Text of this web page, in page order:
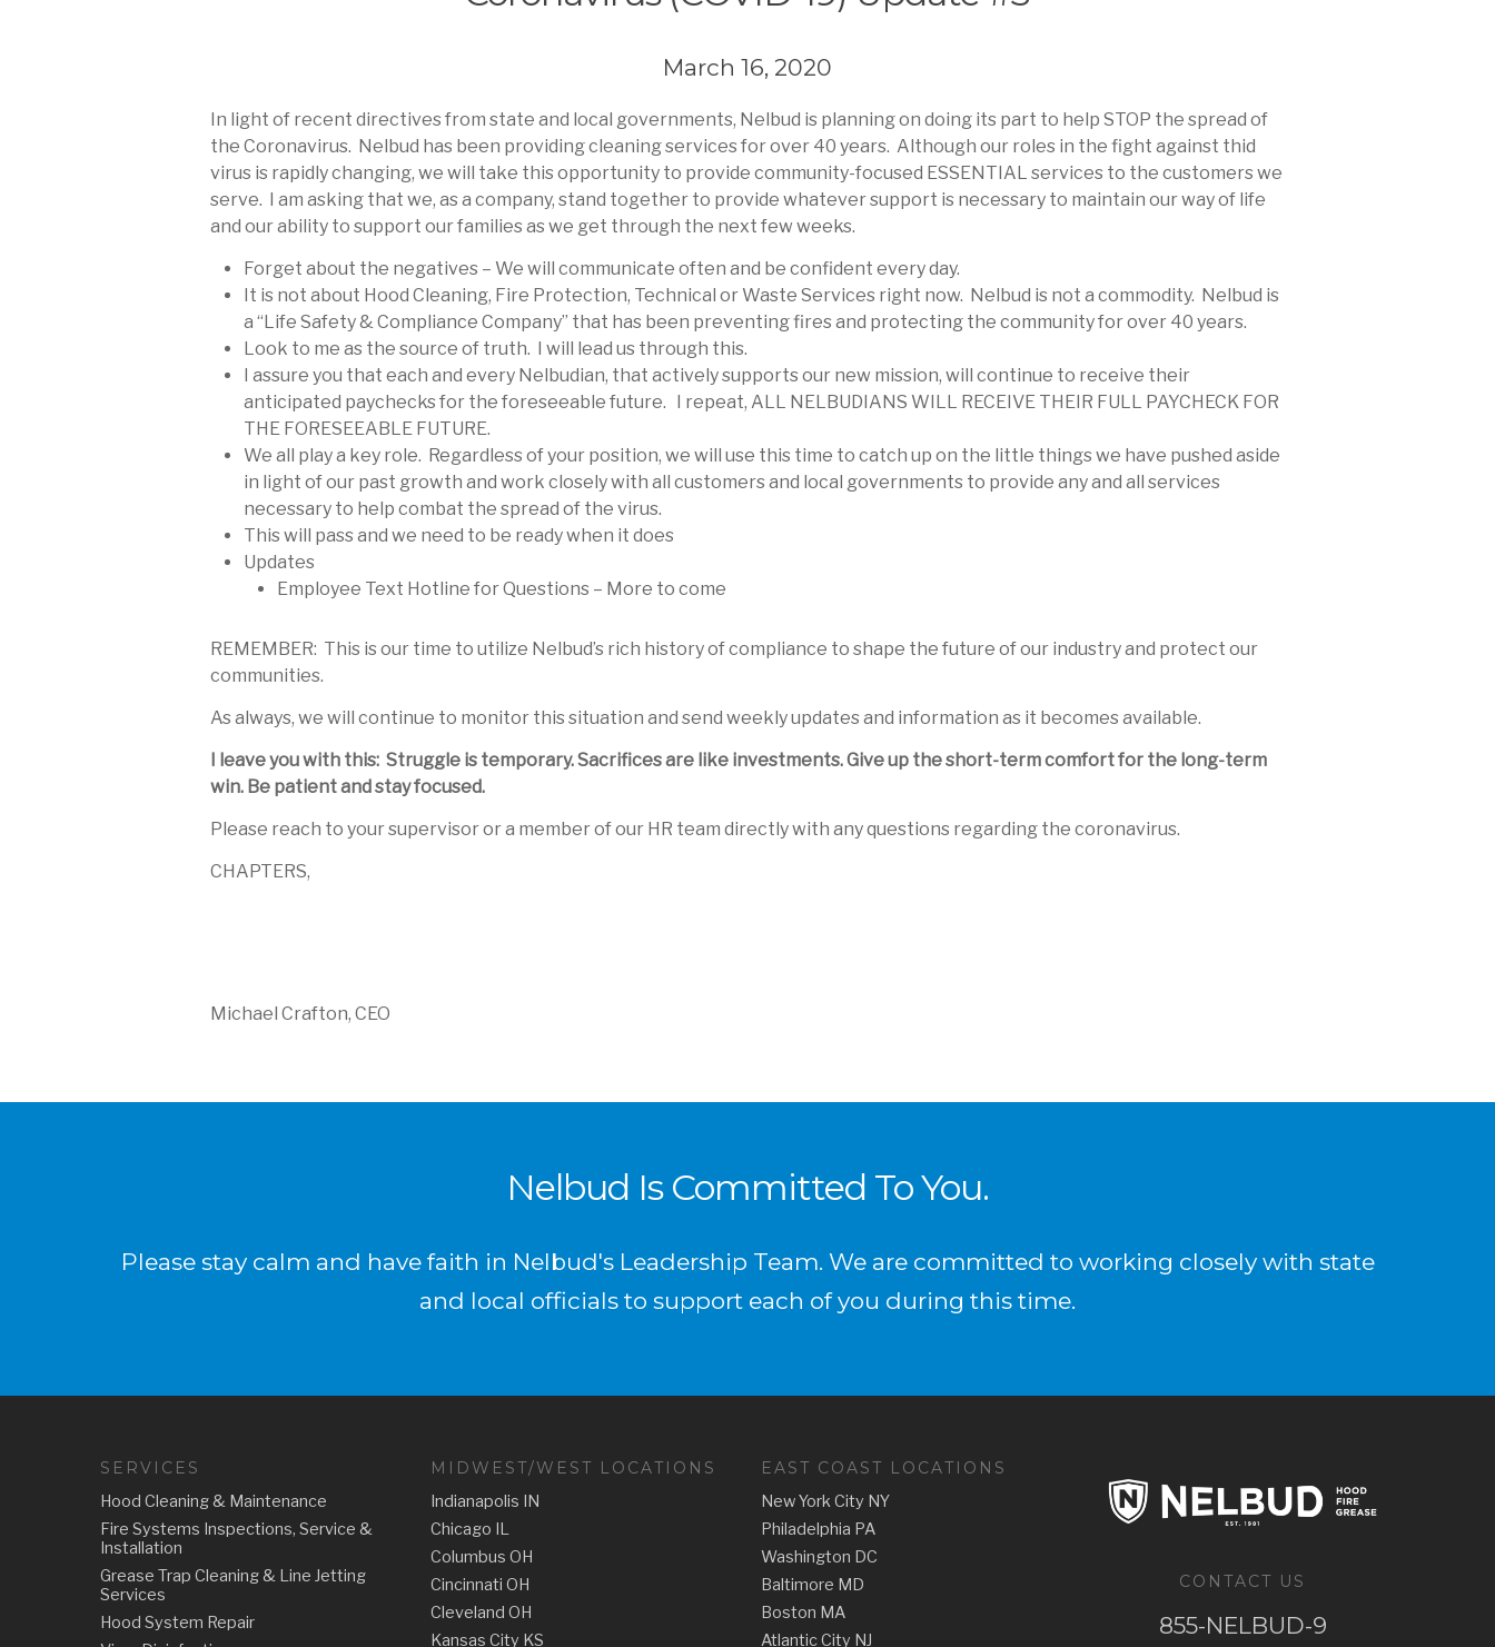
March 16, 2020
In light of recent directives from state and local governments, Nelbud is planning on doing its part to help STOP the spread of
the Coronavirus. Nelbud has been providing cleaning services for over 40 years. Although our roles in the fight against thid
virus is rapidly changing, we will take this opportunity to provide community-focused ESSENTIAL services to the customers we
serve. I am asking that we, as a company, stand together to provide whatever support is necessary to maintain our way of life
and our ability to support our families as we get through the next few weeks.
Forget about the negatives – We will communicate often and be confident every day.
It is not about Hood Cleaning, Fire Protection, Technical or Waste Services right now. Nelbud is not a commodity. Nelbud is
a “Life Safety & Compliance Company” that has been preventing fires and protecting the community for over 40 years.
Look to me as the source of truth. I will lead us through this.
I assure you that each and every Nelbudian, that actively supports our new mission, will continue to receive their
anticipated paychecks for the foreseeable future. I repeat, ALL NELBUDIANS WILL RECEIVE THEIR FULL PAYCHECK FOR
THE FORESEEABLE FUTURE.
We all play a key role. Regardless of your position, we will use this time to catch up on the little things we have pushed aside
in light of our past growth and work closely with all customers and local governments to provide any and all services
necessary to help combat the spread of the virus.
This will pass and we need to be ready when it does
Updates
Employee Text Hotline for Questions – More to come
REMEMBER: This is our time to utilize Nelbud’s rich history of compliance to shape the future of our industry and protect our
communities.
As always, we will continue to monitor this situation and send weekly updates and information as it becomes available.
I leave you with this: Struggle is temporary. Sacrifices are like investments. Give up the short-term comfort for the long-term
win. Be patient and stay focused.
Please reach to your supervisor or a member of our HR team directly with any questions regarding the coronavirus.
CHAPTERS,
Michael Crafton, CEO
Nelbud Is Committed To You.
Please stay calm and have faith in Nelbud's Leadership Team. We are committed to working closely with state
and local officials to support each of you during this time.
SERVICES
Hood Cleaning & Maintenance
Fire Systems Inspections, Service &
Installation
Grease Trap Cleaning & Line Jetting
Services
Hood System Repair
MIDWEST/WEST LOCATIONS
Indianapolis IN
Chicago IL
Columbus OH
Cincinnati OH
Cleveland OH
Kansas City KS
EAST COAST LOCATIONS
New York City NY
Philadelphia PA
Washington DC
Baltimore MD
Boston MA
Atlantic City NJ
CONTACT US
855-NELBUD-9